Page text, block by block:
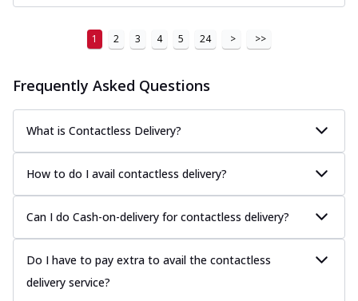
1 2 3 4 5 24 > >>
Frequently Asked Questions
What is Contactless Delivery?
How to do I avail contactless delivery?
Can I do Cash-on-delivery for contactless delivery?
Do I have to pay extra to avail the contactless
delivery service?